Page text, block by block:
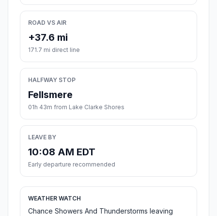
ROAD VS AIR
+37.6 mi
171.7 mi direct line
HALFWAY STOP
Fellsmere
01h 43m from Lake Clarke Shores
LEAVE BY
10:08 AM EDT
Early departure recommended
WEATHER WATCH
Chance Showers And Thunderstorms leaving